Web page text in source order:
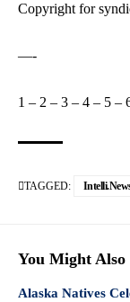
Copyright for
—-
1 – 2 – 3 – 4 – 5 –
TAGGED:
You Might
Alaska Natives